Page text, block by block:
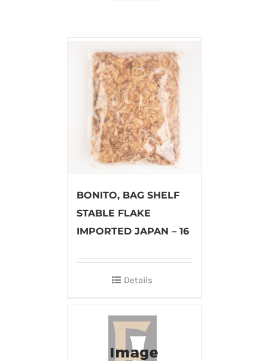
BONITO, BAG SHELF
STABLE FLAKE
IMPORTED JAPAN – 16
Details